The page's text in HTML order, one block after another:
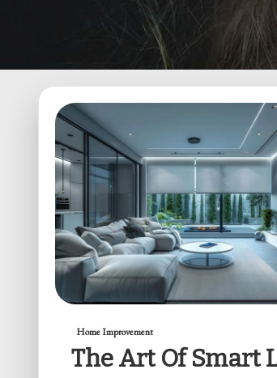
Home Improvement
The Art Of Smart